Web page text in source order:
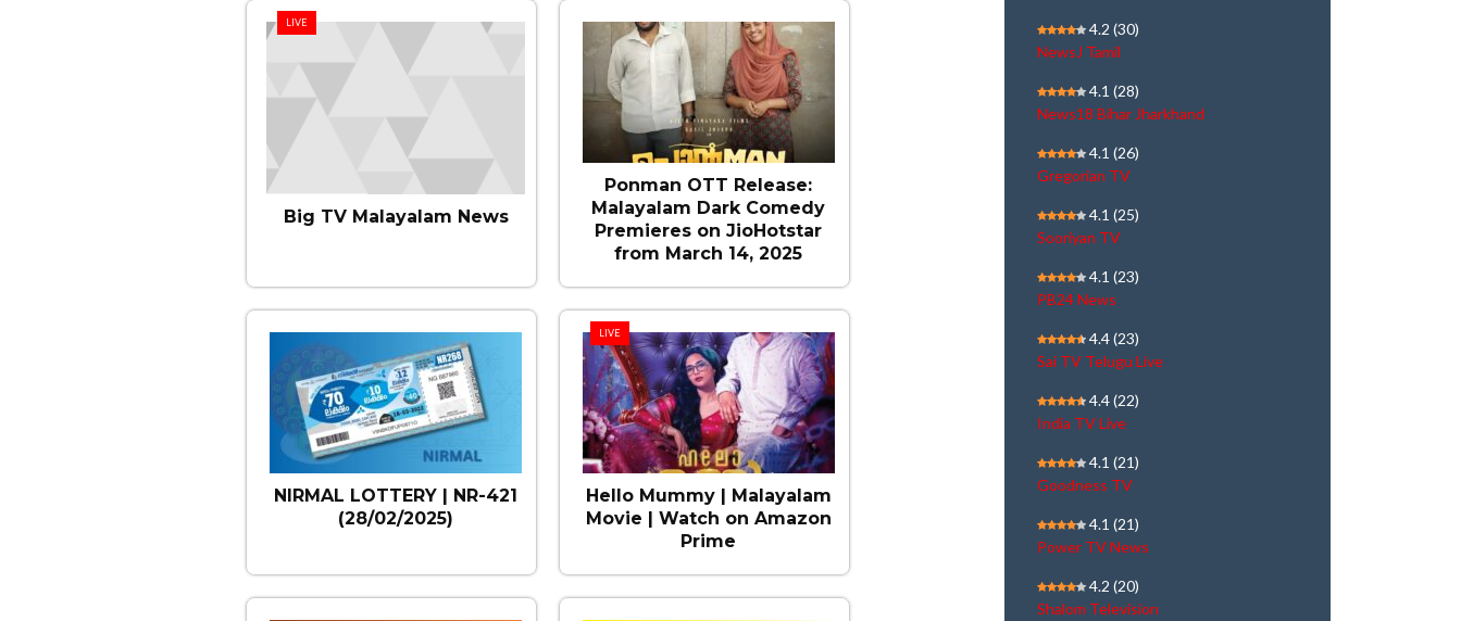
LIVE
Big TV Malayalam News
Ponman OTT Release:
Malayalam Dark Comedy
Premieres on JioHotstar
from March 14, 2025
NIRMAL LOTTERY | NR-421
(28/02/2025)
LIVE
Hello Mummy | Malayalam
Movie | Watch on Amazon
Prime
4.2 (30)
NewsJ Tamil
4.1 (28)
News18 Bihar Jharkhand
4.1 (26)
Gregorian TV
4.1 (25)
Sooriyan TV
4.1 (23)
PB24 News
4.4(23)
Sai TV Telugu Live
4.4(22)
India TV Live
4.1 (21)
Goodness TV
4.1 (21)
Power TV News
4.2 (20)
Shalom Television